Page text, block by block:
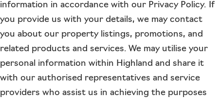
information in accordance with our Privacy Policy. If
you provide us with your details, we may contact
you about our property listings, promotions, and
related products and services. We may utilise your
personal information within Highland and share it
with our authorised representatives and service
providers who assist us in achieving the purposes